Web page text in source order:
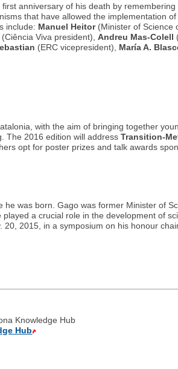
first anniversary of his death by
that have allowed the implementation
include: Manuel Heitor(Minister of Science
(Ciência Viva president),Andreu Mas-Colell
(ERC vicepresident), María A.
with the aim of bringing together
The 2016 edition will addressTransition-
opt for poster prizes and talk awards
was born. Gago was former Minister of
a crucial role in the development of
2015, in a symposium on his honour
Knowledge Hub
Hub